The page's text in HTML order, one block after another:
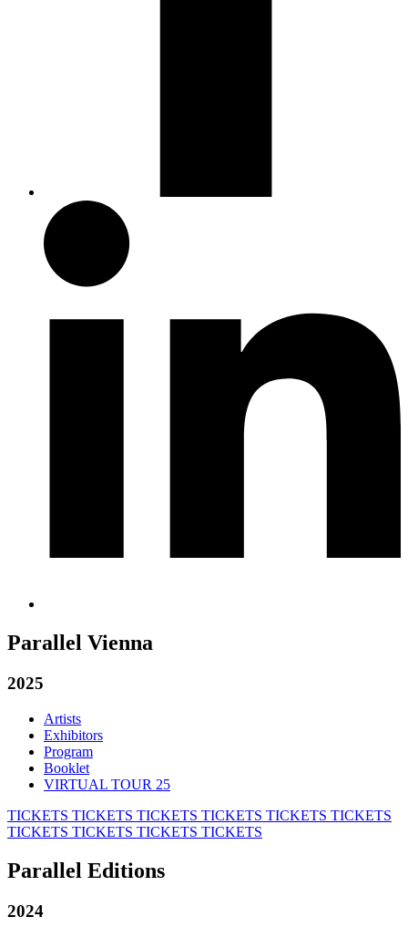
Parallel Vienna
2025
Artists
Exhibitors
Program
Booklet
VIRTUAL TOUR 25
TICKETS TICKETS TICKETS TICKETS TICKETS TICKETS
TICKETS TICKETS TICKETS TICKETS
Parallel Editions
2024